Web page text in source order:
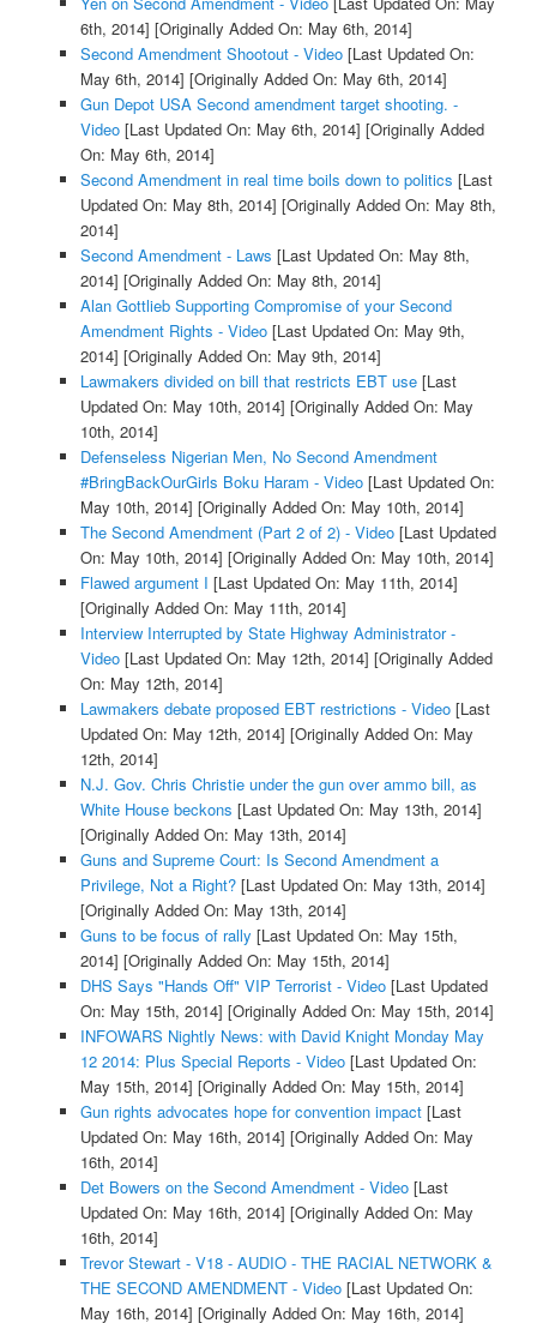
6th, 2014] [Originally Added On: May 6th, 2014]
Second Amendment Shootout - Video[Last Updated On:
May 6th, 2014] [Originally Added On: May 6th, 2014]
Gun Depot USA Second amendment target shooting. -
Video[Last Updated On: May 6th, 2014] [Originally Added
On: May 6th, 2014]
Second Amendment in real time boils down to politics [Last
Updated On: May 8th, 2014] [Originally Added On: May 8th,
2014]
Second Amendment - Laws [Last Updated On: May 8th,
2014] [Originally Added On: May 8th, 2014]
Alan Gottlieb Supporting Compromise of your Second
Amendment Rights - Video[Last Updated On: May 9th,
2014] [Originally Added On: May 9th, 2014]
Lawmakers divided on bill that restricts EBT use[Last
Updated On: May 10th, 2014] [Originally Added On: May
10th, 2014]
Defenseless Nigerian Men, No Second Amendment
#BringBackOurGirls Boku Haram - Video[Last Updated On:
May 10th, 2014] [Originally Added On: May 10th, 2014]
The Second Amendment (Part 2 of 2) - Video[Last Updated
On: May 10th, 2014] [Originally Added On: May 10th, 2014]
Flawed argument I [Last Updated On: May 11th, 2014]
[Originally Added On: May 11th, 2014]
Interview Interrupted by State Highway Administrator -
Video[Last Updated On: May 12th, 2014] [Originally Added
On: May 12th, 2014]
Lawmakers debate proposed EBT restrictions - Video[Last
Updated On: May 12th, 2014] [Originally Added On: May
12th, 2014]
N.J. Gov. Chris Christie under the gun over ammo bill, as
White House beckons [Last Updated On: May 13th, 2014]
[Originally Added On: May 13th, 2014]
Guns and Supreme Court: Is Second Amendment a
Privilege, Not a Right?[Last Updated On: May 13th, 2014]
[Originally Added On: May 13th, 2014]
Guns to be focus of rally [Last Updated On: May 15th,
2014] [Originally Added On: May 15th, 2014]
DHS Says "Hands Off" VIP Terrorist - Video[Last Updated
On: May 15th, 2014] [Originally Added On: May 15th, 2014]
INFOWARS Nightly News: with David Knight Monday May
12 2014: Plus Special Reports - Video[Last Updated On:
May 15th, 2014] [Originally Added On: May 15th, 2014]
Gun rights advocates hope for convention impact[Last
Updated On: May 16th, 2014] [Originally Added On: May
16th, 2014]
Det Bowers on the Second Amendment - Video[Last
Updated On: May 16th, 2014] [Originally Added On: May
16th, 2014]
Trevor Stewart - V18 - AUDIO - THE RACIAL NETWORK &
THE SECOND AMENDMENT - Video[Last Updated On:
May 16th, 2014] [Originally Added On: May 16th, 2014]